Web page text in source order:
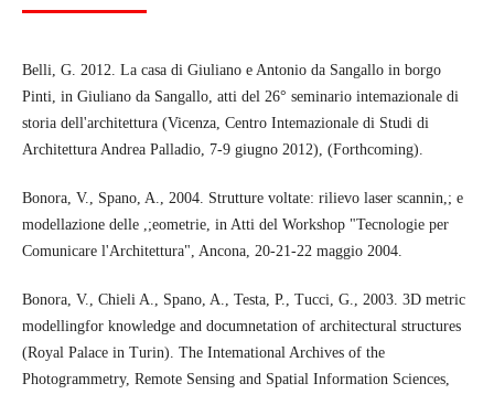
Belli, G. 2012. La casa di Giuliano e Antonio da Sangallo in borgo
Pinti, in Giuliano da Sangallo, atti del 26° seminario intemazionale di
storia dell'architettura (Vicenza, Centro Intemazionale di Studi di
Architettura Andrea Palladio, 7-9 giugno 2012), (Forthcoming).
Bonora, V., Spano, A., 2004. Strutture voltate: rilievo laser scannin,; e
modellazione delle ,;eometrie, in Atti del Workshop "Tecnologie per
Comunicare l'Architettura", Ancona, 20-21-22 maggio 2004.
Bonora, V., Chieli A., Spano, A., Testa, P., Tucci, G., 2003. 3D metric
modellingfor knowledge and documnetation of architectural structures
(Royal Palace in Turin). The Intemational Archives of the
Photogrammetry, Remote Sensing and Spatial Information Sciences,